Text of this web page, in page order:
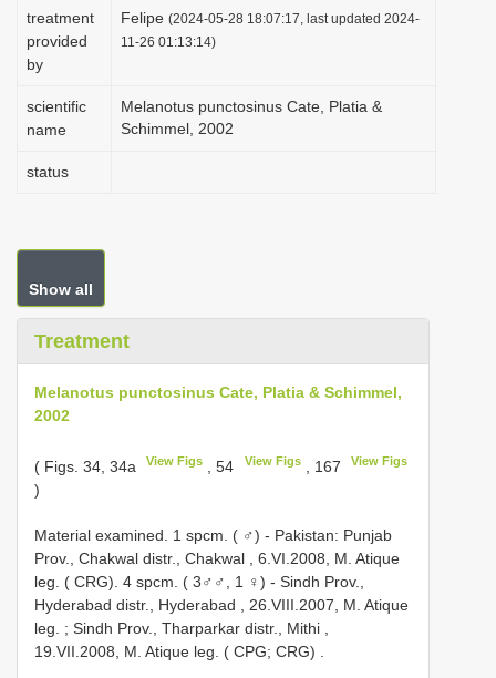
treatment
provided
by
Felipe (2024-05-28 18:07:17, last updated 2024-
11-26 01:13:14)
scientific
name
Melanotus punctosinus Cate, Platia &
Schimmel, 2002
status
Show all
Treatment
Melanotus punctosinus Cate, Platia & Schimmel,
2002
( Figs. 34, 34a View Figs , 54 View Figs, 167 View Figs
)
Material examined. 1 spcm. ( ♂) - Pakistan: Punjab
Prov., Chakwal distr., Chakwal , 6.VI.2008, M. Atique
leg. ( CRG). 4 spcm. ( 3♂♂, 1 ♀) - Sindh Prov.,
Hyderabad distr., Hyderabad , 26.VIII.2007, M. Atique
leg.
; Sindh Prov., Tharparkar distr., Mithi ,
19.VII.2008, M. Atique leg. ( CPG; CRG)